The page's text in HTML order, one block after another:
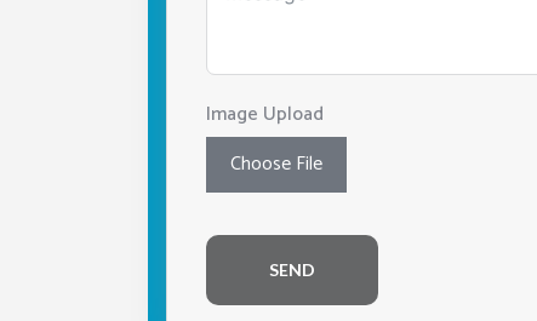
Image Upload
Choose File
SEND